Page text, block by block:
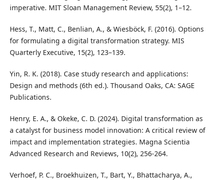
imperative. MIT Sloan Management Review, 55(2), 1–12.
Hess, T., Matt, C., Benlian, A., & Wiesböck, F. (2016). Options
for formulating a digital transformation strategy. MIS
Quarterly Executive, 15(2), 123–139.
Yin, R. K. (2018). Case study research and applications:
Design and methods (6th ed.). Thousand Oaks, CA: SAGE
Publications.
Henry, E. A., & Okeke, C. D. (2024). Digital transformation as
a catalyst for business model innovation: A critical review of
impact and implementation strategies. Magna Scientia
Advanced Research and Reviews, 10(2), 256-264.
Verhoef, P. C., Broekhuizen, T., Bart, Y., Bhattacharya, A.,